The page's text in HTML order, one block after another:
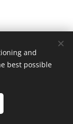
and
best possible